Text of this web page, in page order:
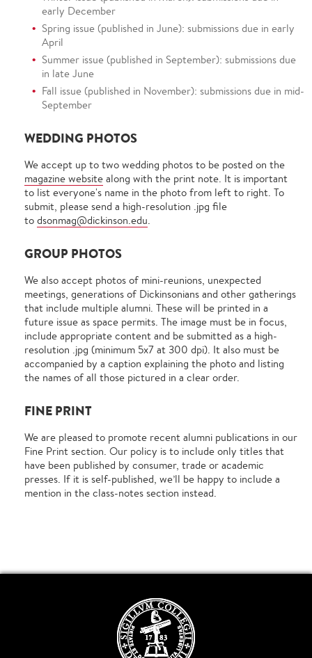
early December
Spring issue (published in June): submissions due in early
April
Summer issue (published in September): submissions due
in late June
Fall issue (published in November): submissions due in mid-
September
WEDDING PHOTOS
We accept up to two wedding photos to be posted on the
magazine website along with the print note. It is important
to list everyone's name in the photo from left to right. To
submit, please send a high-resolution .jpg file
to dsonmag@dickinson.edu.
GROUP PHOTOS
We also accept photos of mini-reunions, unexpected
meetings, generations of Dickinsonians and other gatherings
that include multiple alumni. These will be printed in a
future issue as space permits. The image must be in focus,
include appropriate content and be submitted as a high-
resolution .jpg (minimum 5x7 at 300 dpi). It also must be
accompanied by a caption explaining the photo and listing
the names of all those pictured in a clear order.
FINE PRINT
We are pleased to promote recent alumni publications in our
Fine Print section. Our policy is to include only titles that
have been published by consumer, trade or academic
presses. If it is self-published, we’ll be happy to include a
mention in the class-notes section instead.